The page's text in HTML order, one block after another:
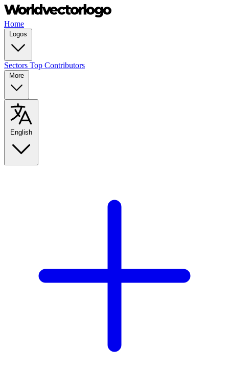
Home
Logos
Sectors Top Contributors
More
English